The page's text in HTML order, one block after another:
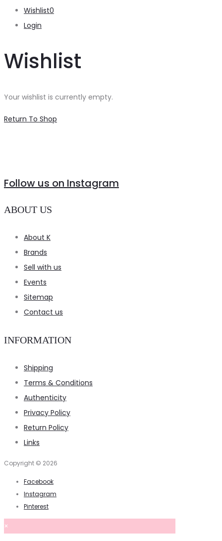
Wishlist0
Login
Wishlist
Your wishlist is currently empty.
Return To Shop
Follow us on Instagram
ABOUT US
About K
Brands
Sell with us
Events
Sitemap
Contact us
INFORMATION
Shipping
Terms & Conditions
Authenticity
Privacy Policy
Return Policy
Links
Copyright © 2026
Facebook
Instagram
Pinterest
×